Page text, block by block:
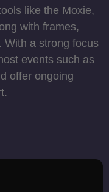
like the Moxie,
with frames,
With a strong focus
events such as
offer ongoing